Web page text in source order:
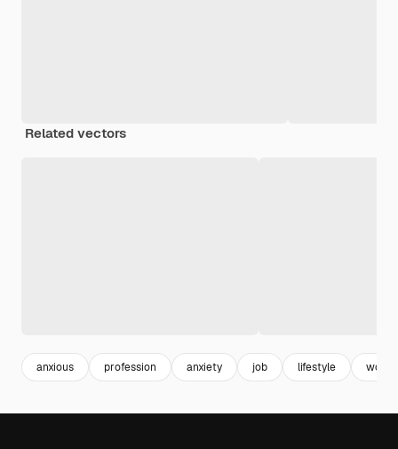
Related vectors
anxious profession anxiety job lifestyle